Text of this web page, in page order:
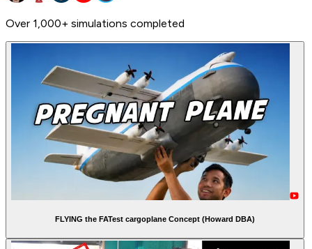
Over 1,000+ simulations completed
FLYING the FATest cargoplane Concept (Howard DBA)